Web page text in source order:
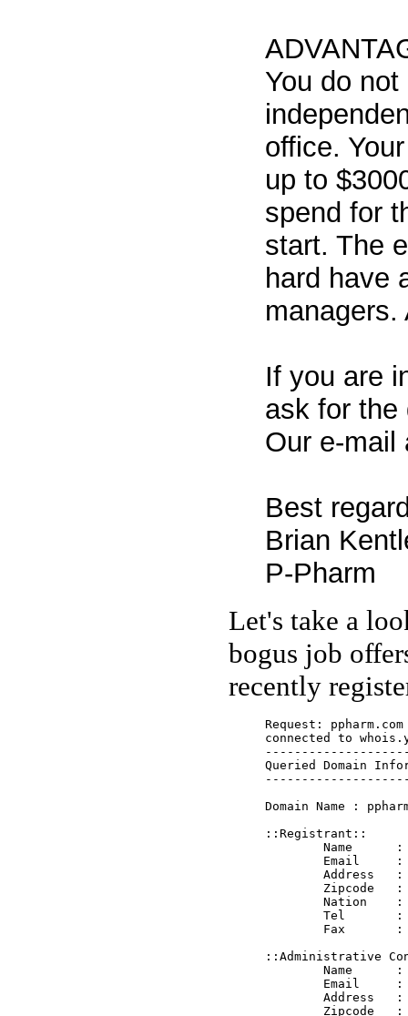
You do
office.
up to
spend for
start. The
hard have
If you are
ask for the
Our e-mail
Best
Brian
P-Pharm
Let's take a
bogus job
recently
Request: ppharm.com
connected to
Queried Domain
Domain Name :
::Registrant::
::Administrative